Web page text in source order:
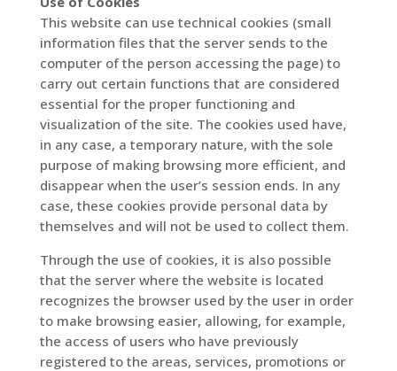
This website can use technical cookies (small
information files that the server sends to the
computer of the person accessing the page) to
carry out certain functions that are considered
essential for the proper functioning and
visualization of the site. The cookies used have,
in any case, a temporary nature, with the sole
purpose of making browsing more efficient, and
disappear when the user’s session ends. In any
case, these cookies provide personal data by
themselves and will not be used to collect them.
Through the use of cookies, it is also possible
that the server where the website is located
recognizes the browser used by the user in order
to make browsing easier, allowing, for example,
the access of users who have previously
registered to the areas, services, promotions or